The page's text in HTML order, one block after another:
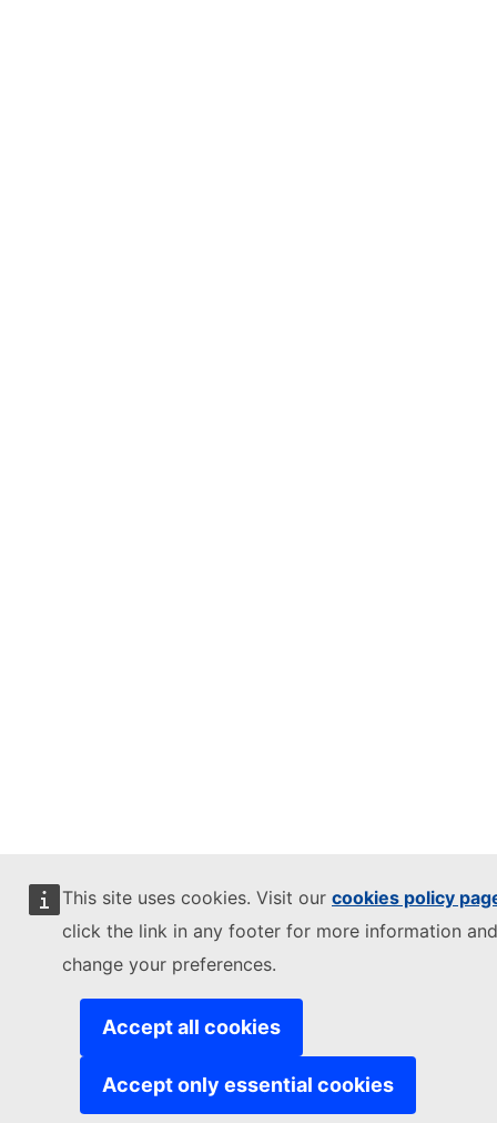
This site uses cookies. Visit our cookies policy
click the link in any footer for more information
change your preferences.
Accept all cookies
Accept only essential cookies